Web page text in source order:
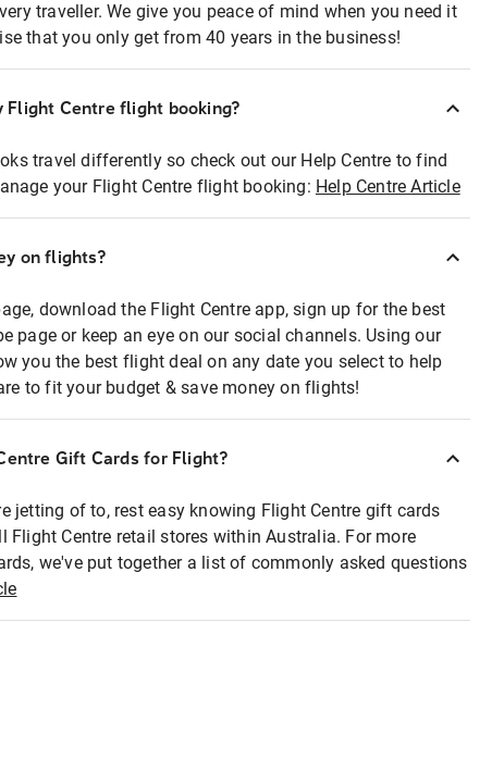
traveller. We give you peace of mind when you need it
that you only get from 40 years in the business!
Flight Centre flight booking?
travel differently so check out our Help Centre to find
your Flight Centre flight booking: Help Centre Article
on flights?
download the Flight Centre app, sign up for the best
page or keep an eye on our social channels. Using our
you the best flight deal on any date you select to help
to fit your budget & save money on flights!
Gift Cards for Flight?
jetting of to, rest easy knowing Flight Centre gift cards
Flight Centre retail stores within Australia. For more
we've put together a list of commonly asked questions